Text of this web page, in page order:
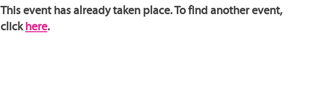
This event has already taken place. To find another event,
clickhere.